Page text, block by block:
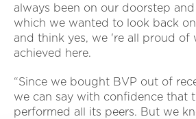
always been on our doorstep
which we wanted to look back
and think yes, we 're all proud of
achieved here.
“Since we bought BVP out of
we can say with confidence that
performed all its peers. But we